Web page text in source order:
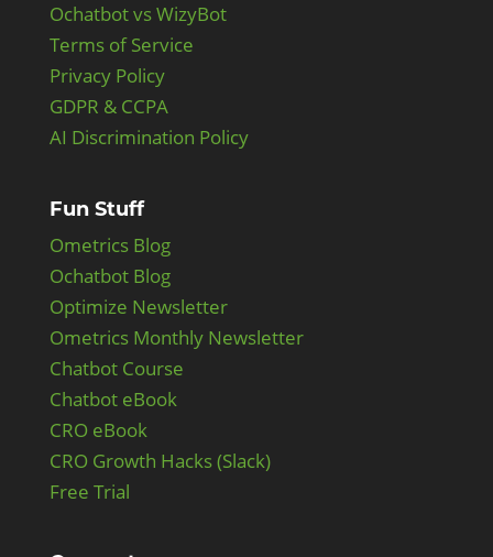
Ochatbot vs WizyBot
Terms of Service
Privacy Policy
GDPR & CCPA
AI Discrimination Policy
Fun Stuff
Ometrics Blog
Ochatbot Blog
Optimize Newsletter
Ometrics Monthly Newsletter
Chatbot Course
Chatbot eBook
CRO eBook
CRO Growth Hacks (Slack)
Free Trial